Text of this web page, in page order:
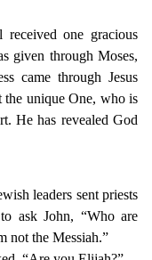
one gracious
given throughMoses,
came through Jesus
the unique One, who is
He has revealed God
leaders sent priests
ask John, “Who are
not the Messiah.”